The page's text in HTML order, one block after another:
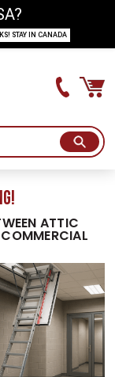
ATTIC
STAY IN CANADA